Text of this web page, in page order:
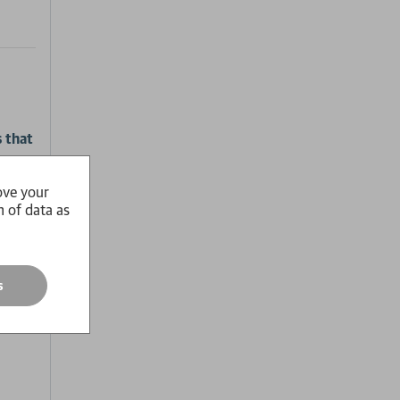
that
his
is
your
of data as